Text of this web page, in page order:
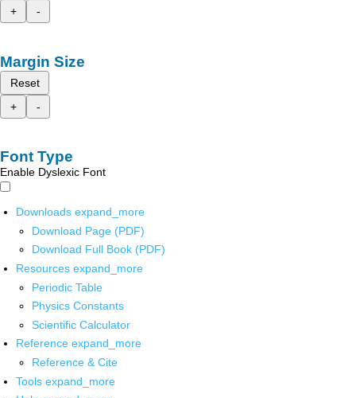
+
-
Margin Size
Reset
+
-
Font Type
Enable Dyslexic Font
Downloads expand_more
Download Page (PDF)
Download Full Book (PDF)
Resources expand_more
Periodic Table
Physics Constants
Scientific Calculator
Reference expand_more
Reference & Cite
Tools expand_more